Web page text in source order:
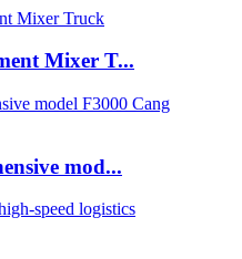
Mixer T...
mod...